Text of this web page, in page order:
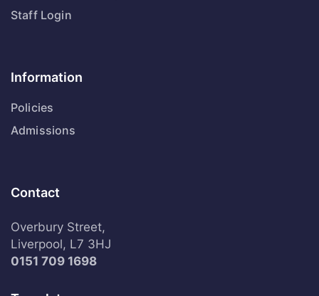
Staff Login
Information
Policies
Admissions
Contact
Overbury Street,
Liverpool, L7 3HJ
0151 709 1698